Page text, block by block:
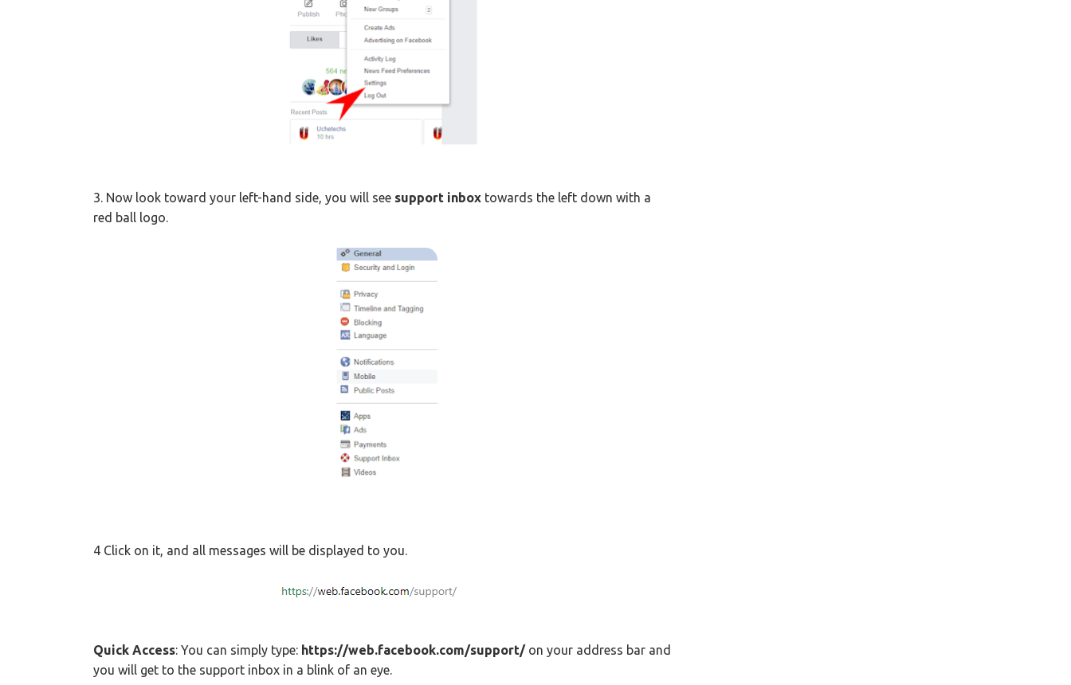
3. Now look toward your left-hand side, you will see support inbox towards the left down with a
red ball logo.
4 Click on it, and all messages will be displayed to you.
Quick Access: You can simply type: https://web.facebook.com/support/on your address bar and
you will get to the support inbox in a blink of an eye.